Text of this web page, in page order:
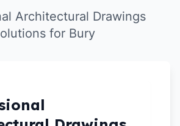
Architectural Drawings
for Bury